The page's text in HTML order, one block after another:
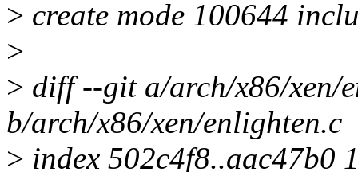
> create mode 100644
>
> diff --git a/arch/x86/xen/
b/arch/x86/xen/enlighten.c
> index 502c4f8..aac47b0